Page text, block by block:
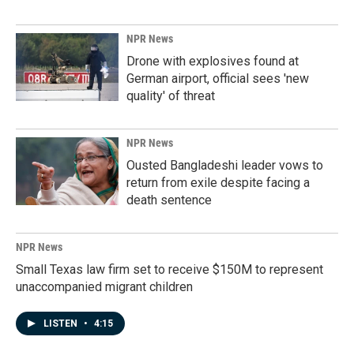
NPR News
Drone with explosives found at
German airport, official sees 'new
quality' of threat
NPR News
Ousted Bangladeshi leader vows to
return from exile despite facing a
death sentence
NPR News
Small Texas law firm set to receive $150M to represent
unaccompanied migrant children
LISTEN • 4:15